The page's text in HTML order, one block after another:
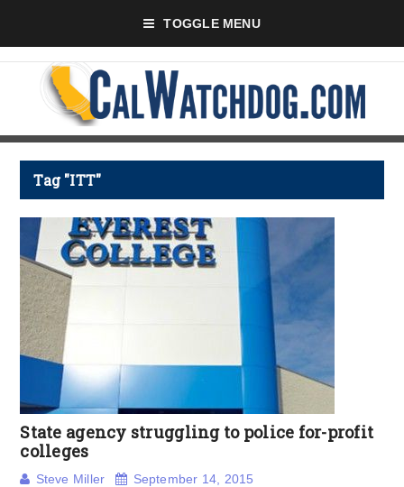
TOGGLE MENU
Tag "ITT"
State agency struggling to police for-profit
colleges
Steve Miller September 14, 2015